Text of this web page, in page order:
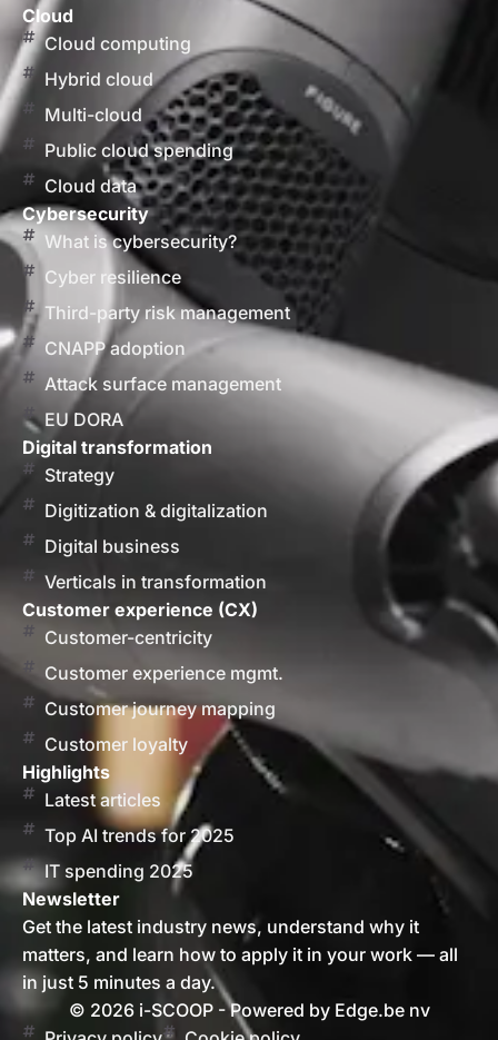
Cloud
Cloud computing
Hybrid cloud
Multi-cloud
Public cloud spending
Cloud data
Cybersecurity
What is cybersecurity?
Cyber resilience
Third-party risk management
CNAPP adoption
Attack surface management
EU DORA
Digital transformation
Strategy
Digitization & digitalization
Digital business
Verticals in transformation
Customer experience (CX)
Customer-centricity
Customer experience mgmt.
Customer journey mapping
Customer loyalty
Highlights
Latest articles
Top AI trends for 2025
IT spending 2025
Newsletter
Get the latest industry news, understand why it
matters, and learn how to apply it in your work — all
in just 5 minutes a day.
© 2026 i-SCOOP - Powered by Edge.be nv